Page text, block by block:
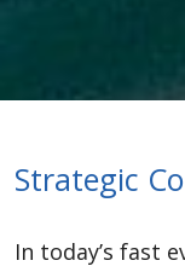
Strategic
In today’s fast